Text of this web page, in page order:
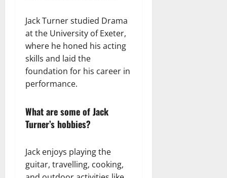
Jack Turner studied Drama
at the University of Exeter,
where he honed his acting
skills and laid the
foundation for his career in
performance.
What are some of Jack
Turner’s hobbies?
Jack enjoys playing the
guitar, travelling, cooking,